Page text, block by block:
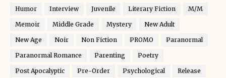
Humor Interview Juvenile Literary Fiction M/M
Memoir Middle Grade Mystery New Adult
New Age Noir Non Fiction PROMO Paranormal
Paranormal Romance Parenting Poetry
Post Apocalyptic Pre-Order Psychological Release